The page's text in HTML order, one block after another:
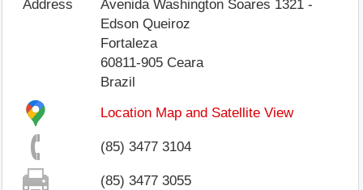
Address
Avenida Washington Soares 1321 -
Edson Queiroz
Fortaleza
60811-905 Ceara
Brazil
Location Map and Satellite View
(85) 3477 3104
(85) 3477 3055